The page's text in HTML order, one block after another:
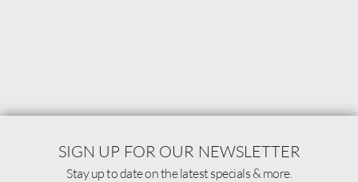
SIGN UP FOR OUR NEWSLETTER
Stay up to date on the latest specials & more.